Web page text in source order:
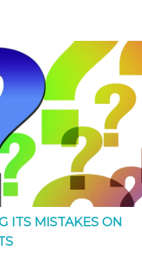
ITS MISTAKES ON